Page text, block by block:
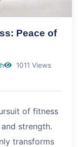
Peace of
1011 Views
of fitness
strength.
transforms